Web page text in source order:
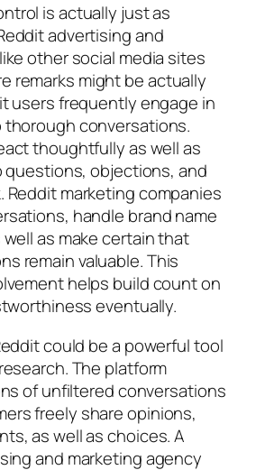
is actually just as
advertising and
other social media sites
remarks might be actually
users frequently engage in
thorough conversations.
thoughtfully as well as
questions, objections, and
Reddit marketing companies
handle brand name
as make certain that
remain valuable. This
helps build count on
eventually.
could be a powerful tool
The platform
of unfiltered conversations
freely share opinions,
as well as choices. A
and marketing agency